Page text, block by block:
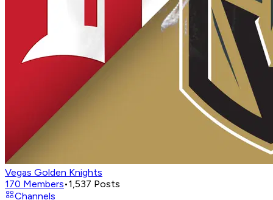
Vegas Golden Knights
170 Members•1,537 Posts
Channels